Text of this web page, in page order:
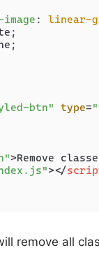
: linear-
btn" type=
>Remove
></
remove all